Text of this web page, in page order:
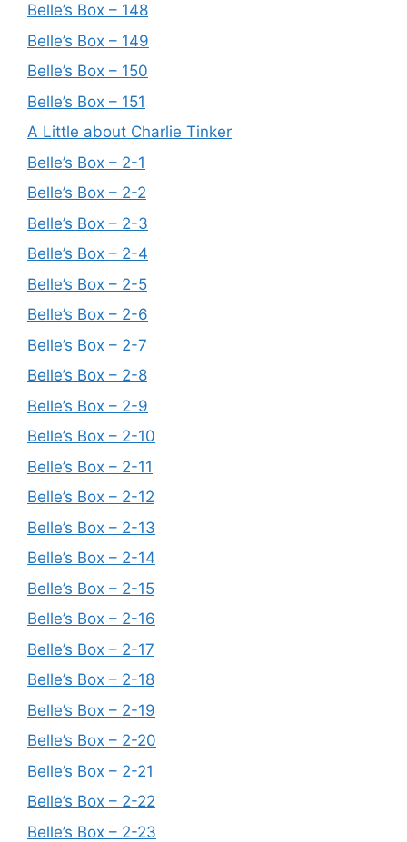
Belle’s Box – 148
Belle’s Box – 149
Belle’s Box – 150
Belle’s Box – 151
A Little about Charlie Tinker
Belle’s Box – 2-1
Belle’s Box – 2-2
Belle’s Box – 2-3
Belle’s Box – 2-4
Belle’s Box – 2-5
Belle’s Box – 2-6
Belle’s Box – 2-7
Belle’s Box – 2-8
Belle’s Box – 2-9
Belle’s Box – 2-10
Belle’s Box – 2-11
Belle’s Box – 2-12
Belle’s Box – 2-13
Belle’s Box – 2-14
Belle’s Box – 2-15
Belle’s Box – 2-16
Belle’s Box – 2-17
Belle’s Box – 2-18
Belle’s Box – 2-19
Belle’s Box – 2-20
Belle’s Box – 2-21
Belle’s Box – 2-22
Belle’s Box – 2-23